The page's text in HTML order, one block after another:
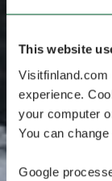
This website
experience.
your computer
You can
Google